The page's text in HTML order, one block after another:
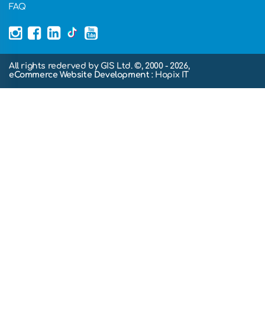
FAQ
All rights rederved by GIS Ltd. ©, 2000 - 2026,
eCommerce Website Development: Hopix IT